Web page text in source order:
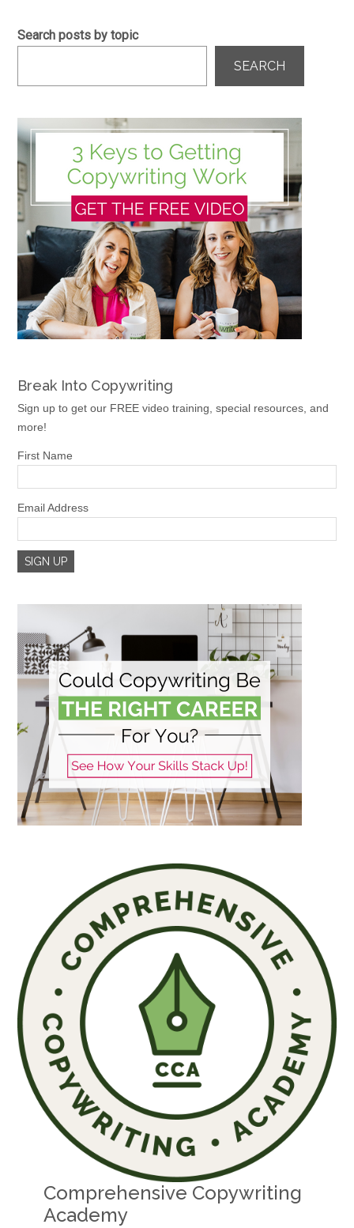
Search posts by topic
SEARCH
Break Into Copywriting
Sign up to get our FREE video training, special resources, and
more!
First Name
Email Address
Comprehensive Copywriting
Academy